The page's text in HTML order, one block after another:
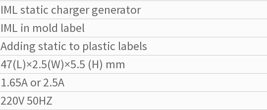
IML static charger generator
IML in mold label
Adding static to plastic labels
47(L)×2.5(W)×5.5 (H) mm
1.65A or 2.5A
220V 50HZ